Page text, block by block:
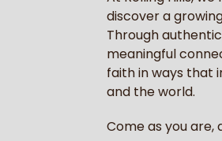
discover a
Through
meaningful
faith in ways that
and the world.
Come as you are,